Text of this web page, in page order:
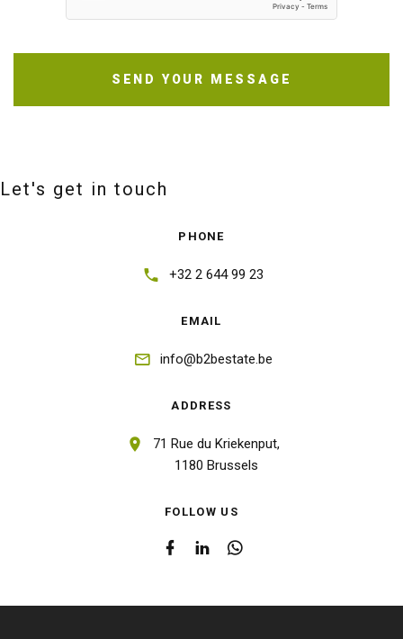
SEND YOUR MESSAGE
Let's get in touch
PHONE
+32 2 644 99 23
EMAIL
info@b2bestate.be
ADDRESS
71 Rue du Kriekenput,
1180 Brussels
FOLLOW US